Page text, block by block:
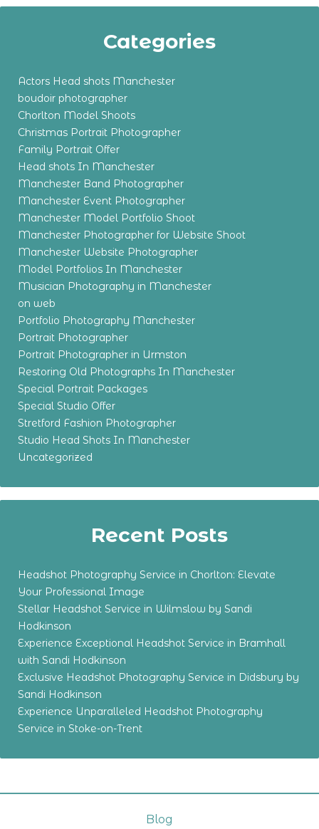
Categories
Actors Head shots Manchester
boudoir photographer
Chorlton Model Shoots
Christmas Portrait Photographer
Family Portrait Offer
Head shots In Manchester
Manchester Band Photographer
Manchester Event Photographer
Manchester Model Portfolio Shoot
Manchester Photographer for Website Shoot
Manchester Website Photographer
Model Portfolios In Manchester
Musician Photography in Manchester
on web
Portfolio Photography Manchester
Portrait Photographer
Portrait Photographer in Urmston
Restoring Old Photographs In Manchester
Special Portrait Packages
Special Studio Offer
Stretford Fashion Photographer
Studio Head Shots In Manchester
Uncategorized
Recent Posts
Headshot Photography Service in Chorlton: Elevate
Your Professional Image
Stellar Headshot Service in Wilmslow by Sandi
Hodkinson
Experience Exceptional Headshot Service in Bramhall
with Sandi Hodkinson
Exclusive Headshot Photography Service in Didsbury by
Sandi Hodkinson
Experience Unparalleled Headshot Photography
Service in Stoke-on-Trent
Blog